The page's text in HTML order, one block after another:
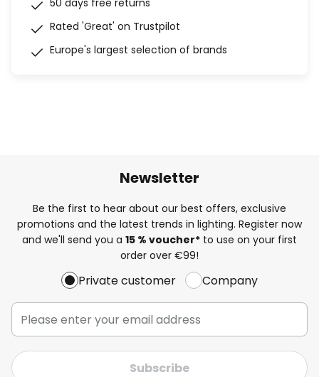
50 days free returns
Rated 'Great' on Trustpilot
Europe's largest selection of brands
Newsletter
Be the first to hear about our best offers, exclusive
promotions and the latest trends in lighting. Register now
and we'll send you a 15 % voucher* to use on your first
order over €99!
Private customer Company
Subscribe